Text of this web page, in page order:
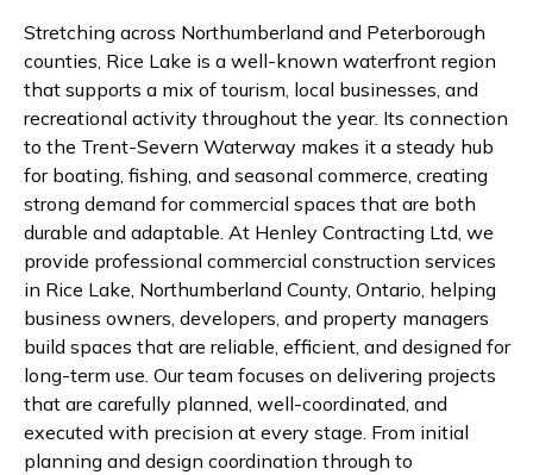
Stretching across Northumberland and Peterborough
counties, Rice Lake is a well-known waterfront region
that supports a mix of tourism, local businesses, and
recreational activity throughout the year. Its connection
to the Trent-Severn Waterway makes it a steady hub
for boating, fishing, and seasonal commerce, creating
strong demand for commercial spaces that are both
durable and adaptable. At Henley Contracting Ltd, we
provide professional commercial construction services
in Rice Lake, Northumberland County, Ontario, helping
business owners, developers, and property managers
build spaces that are reliable, efficient, and designed for
long-term use. Our team focuses on delivering projects
that are carefully planned, well-coordinated, and
executed with precision at every stage. From initial
planning and design coordination through to